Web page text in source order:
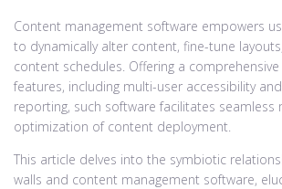
Content management software empowers
to dynamically alter content, fine-tune
content schedules. Offering a
features, including multi-user accessibility
reporting, such software facilitates seamless
optimization of content deployment.
This article delves into the symbiotic
walls and content management software,